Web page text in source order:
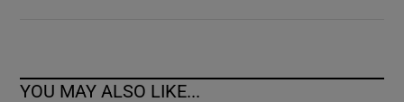
YOU MAY ALSO LIKE...